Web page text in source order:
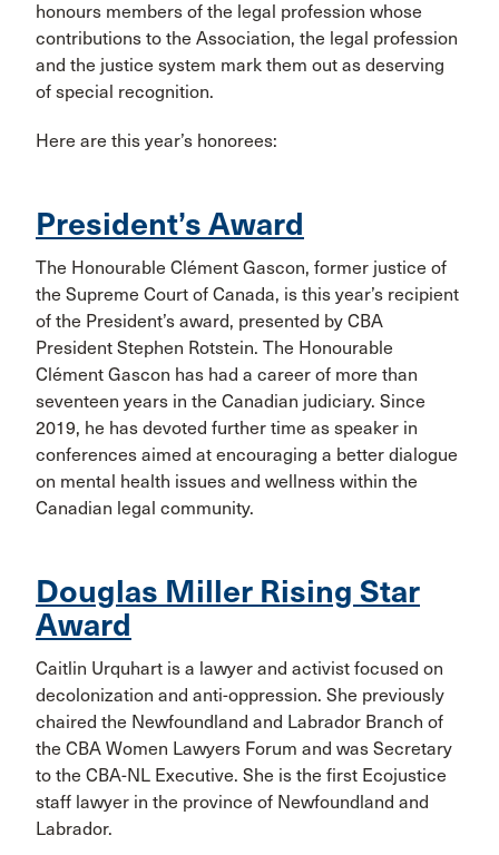
honours members of the legal profession whose
contributions to the Association, the legal profession
and the justice system mark them out as deserving
of special recognition.
Here are this year’s honorees:
President’s Award
The Honourable Clément Gascon, former justice of
the Supreme Court of Canada, is this year’s recipient
of the President’s award, presented by CBA
President Stephen Rotstein. The Honourable
Clément Gascon has had a career of more than
seventeen years in the Canadian judiciary. Since
2019, he has devoted further time as speaker in
conferences aimed at encouraging a better dialogue
on mental health issues and wellness within the
Canadian legal community.
Douglas Miller Rising Star
Award
Caitlin Urquhart is a lawyer and activist focused on
decolonization and anti-oppression. She previously
chaired the Newfoundland and Labrador Branch of
the CBA Women Lawyers Forum and was Secretary
to the CBA-NL Executive. She is the first Ecojustice
staff lawyer in the province of Newfoundland and
Labrador.